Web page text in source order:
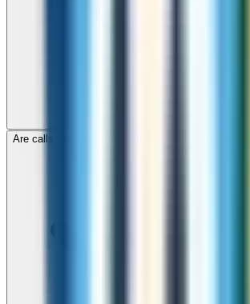
Are calls to St Lucia through ZippCall encrypted?